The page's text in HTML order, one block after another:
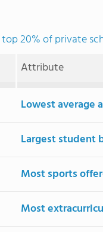
top 20% of private
Attribute
Lowest average
Largest student
Most sports
Most